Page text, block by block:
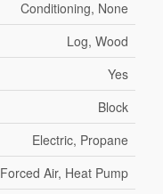
Conditioning, None
Log, Wood
Yes
Block
Electric, Propane
Forced Air, Heat Pump